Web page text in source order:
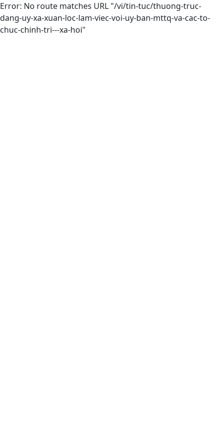
Error: No route matches URL "/vi/tin-tuc/thuong-truc-
dang-uy-xa-xuan-loc-lam-viec-voi-uy-ban-mttq-va-cac-to-
chuc-chinh-tri---xa-hoi"